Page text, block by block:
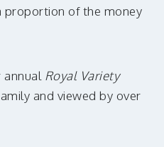
proportion of the money
Royal Variety
and viewed by over